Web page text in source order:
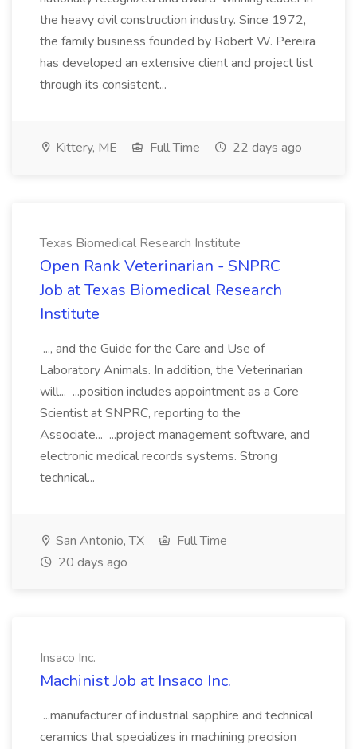
the heavy civil construction industry. Since 1972,
the family business founded by Robert W. Pereira
has developed an extensive client and project list
through its consistent...
Kittery, ME Full Time 22 days ago
Texas Biomedical Research Institute
Open Rank Veterinarian - SNPRC
Job at Texas Biomedical Research
Institute
..., and the Guide for the Care and Use of
Laboratory Animals. In addition, the Veterinarian
will... ...position includes appointment as a Core
Scientist at SNPRC, reporting to the
Associate... ...project management software, and
electronic medical records systems. Strong
technical...
San Antonio, TX
Full Time
20 days ago
Insaco Inc.
Machinist Job at Insaco Inc.
...manufacturer of industrial sapphire and technical
ceramics that specializes in machining precision